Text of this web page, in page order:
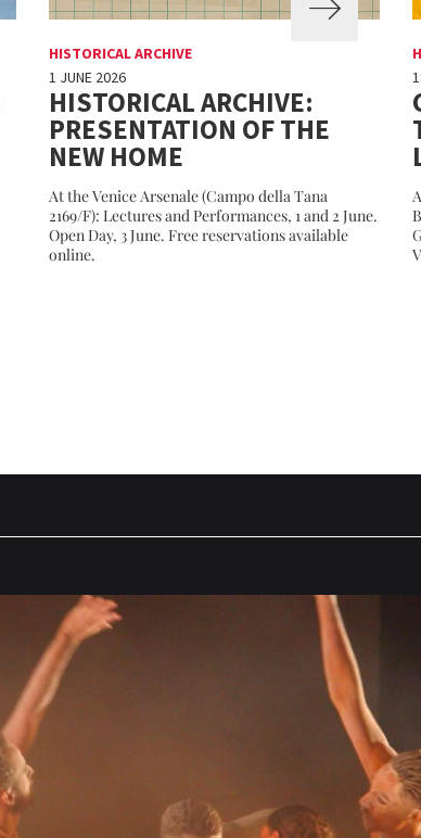
HISTORICAL ARCHIVE
1 JUNE 2026
HISTORICAL ARCHIVE:
PRESENTATION OF THE
NEW HOME
At the Venice Arsenale (Campo della Tana
2169/F): Lectures and Performances, 1 and 2 June.
Open Day, 3 June. Free reservations available
online.